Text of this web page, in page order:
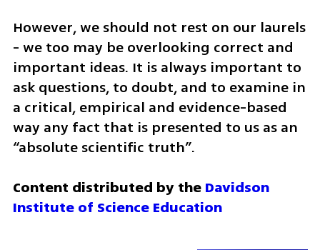
However, we should not rest on our laurels
- we too may be overlooking correct and
important ideas. It is always important to
ask questions, to doubt, and to examine in
a critical, empirical and evidence-based
way any fact that is presented to us as an
“absolute scientific truth”.
Content distributed by the Davidson
Institute of Science Education